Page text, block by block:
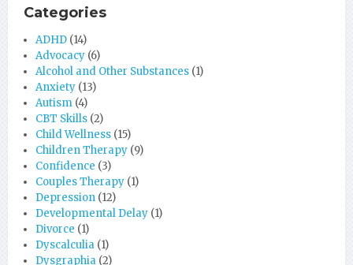
Categories
ADHD (14)
Advocacy (6)
Alcohol and Other Substances (1)
Anxiety (13)
Autism (4)
CBT Skills (2)
Child Wellness (15)
Children Therapy (9)
Confidence (3)
Couples Therapy (1)
Depression (12)
Developmental Delay (1)
Divorce (1)
Dyscalculia (1)
Dysgraphia (2)